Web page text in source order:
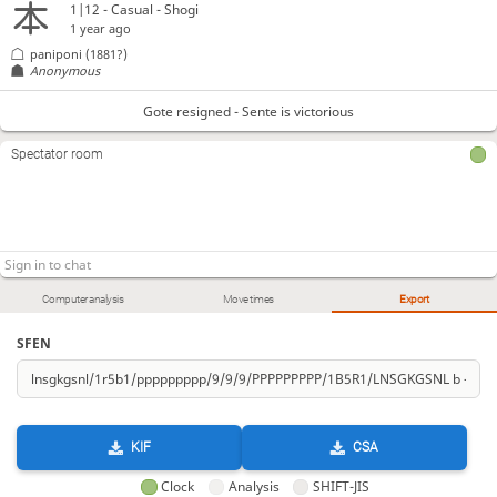
Computer analysis Move times Export
SFEN
KIF CSA
Clock Analysis SHIFT-JIS
1|12 - Casual - Shogi
1 year ago
Anonymous
paniponi (1881?)
Gote resigned - Sente is victorious
Spectator room